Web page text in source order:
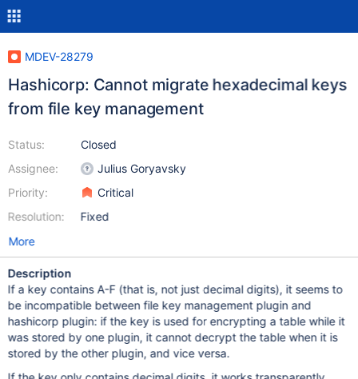
MDEV-28279
Hashicorp: Cannot migrate hexadecimal keys
from file key management
Status:
Assignee:
Priority:
Resolution:
Closed
Julius Goryavsky
Critical
Fixed
More
Description
If a key contains A-F (that is, not just decimal digits), it seems to
be incompatible between file key management plugin and
hashicorp plugin: if the key is used for encrypting a table while it
was stored by one plugin, it cannot decrypt the table when it is
stored by the other plugin, and vice versa.